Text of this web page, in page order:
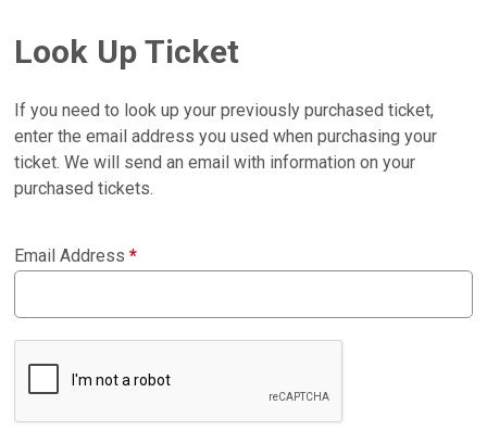
Look Up Ticket
If you need to look up your previously purchased ticket,
enter the email address you used when purchasing your
ticket. We will send an email with information on your
purchased tickets.
Email Address*